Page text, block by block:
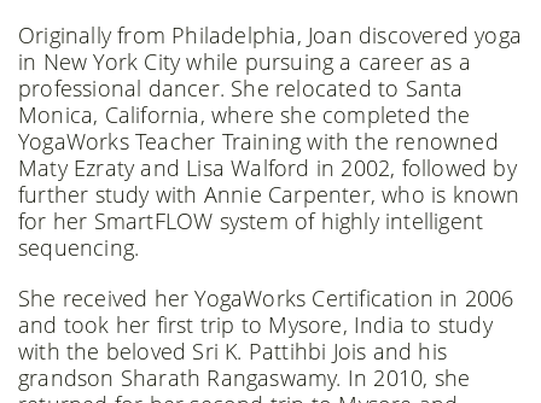
Originally from Philadelphia, Joan discovered yoga
in New York City while pursuing a career as a
professional dancer. She relocated to Santa
Monica, California, where she completed the
YogaWorks Teacher Training with the renowned
Maty Ezraty and Lisa Walford in 2002, followed by
further study with Annie Carpenter, who is known
for her SmartFLOW system of highly intelligent
sequencing.
She received her YogaWorks Certification in 2006
and took her first trip to Mysore, India to study
with the beloved Sri K. Pattihbi Jois and his
grandson Sharath Rangaswamy. In 2010, she